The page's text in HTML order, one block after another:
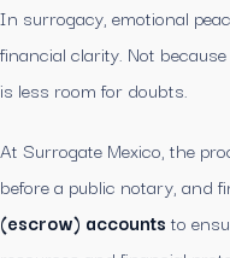
In surrogacy, emotional
financial clarity. Not
is less room for doubts.
At Surrogate Mexico, the
before a public notary, and
(escrow) accounts to